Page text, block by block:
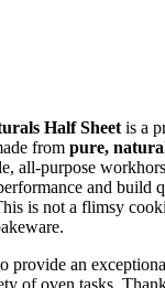
Half Sheet is a
from pure,
all-purpose
and build
is not a flimsy
provide an